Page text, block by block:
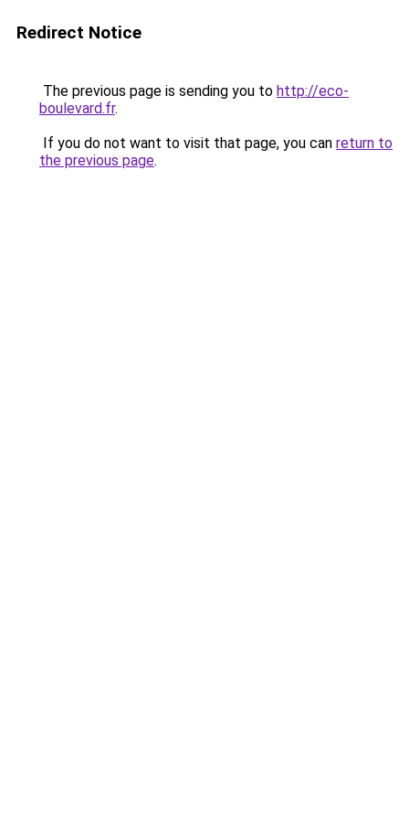
Redirect Notice
The previous page is sending you to http://eco-
boulevard.fr.
If you do not want to visit that page, you can return to
the previous page.